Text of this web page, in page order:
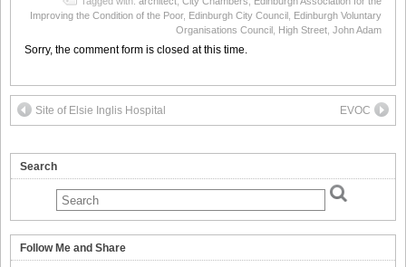
Improving the Condition of the Poor, Edinburgh City Council Edinburgh Voluntary
Organisations Council High Street John Adam
Sorry, the comment form is closed at this time.
Site of Elsie Inglis Hospital EVOC
Search
Follow Me and Share